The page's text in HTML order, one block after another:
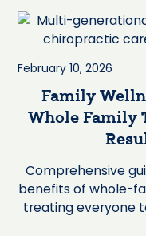
February 10, 2026
Family
Whole Family
Comprehensive
benefits of whole-
treating everyone